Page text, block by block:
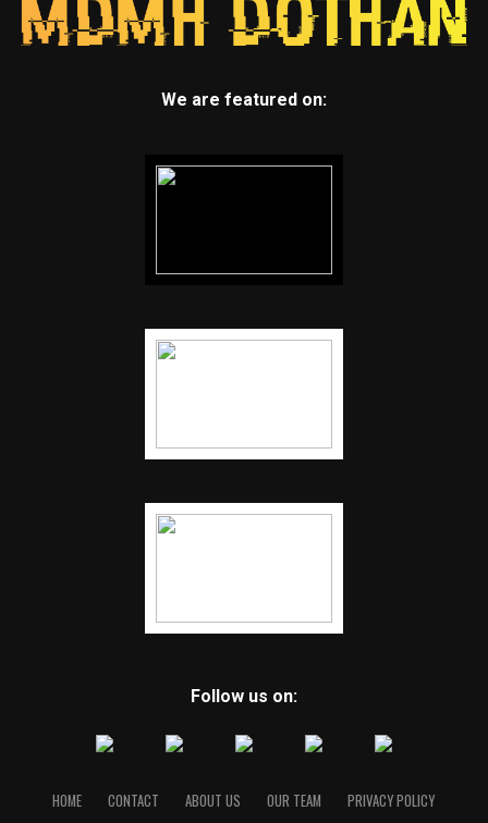
We are featured on:
Follow us on:
HOME CONTACT ABOUT US OUR TEAM PRIVACY POLICY